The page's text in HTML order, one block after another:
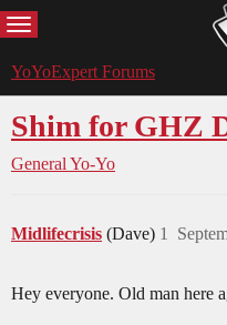
MENU
YoYoExpert Forums
Shim for GHZ
General Yo-Yo
Midlifecrisis (Dave) 1
Hey everyone. Old man here